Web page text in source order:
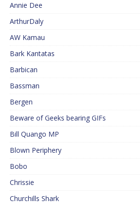
Annie Dee
ArthurDaly
AW Kamau
Bark Kantatas
Barbican
Bassman
Bergen
Beware of Geeks bearing GIFs
Bill Quango MP
Blown Periphery
Bobo
Chrissie
Churchills Shark